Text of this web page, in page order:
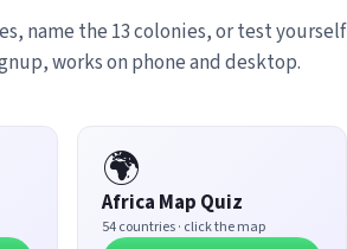
name the 13 colonies, or test yourself
works on phone and desktop.
🌍
Africa Map Quiz
54 countries · click the map